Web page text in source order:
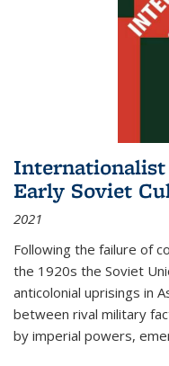
Internationalist
Early Soviet
2021
Following the failure of
the 1920s the Soviet
anticolonial uprisings in
between rival military
by imperial powers,